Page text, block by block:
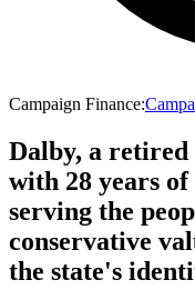
Campaign Finance:
Dalby, a
with 28 years of
serving the
conservative
the state's